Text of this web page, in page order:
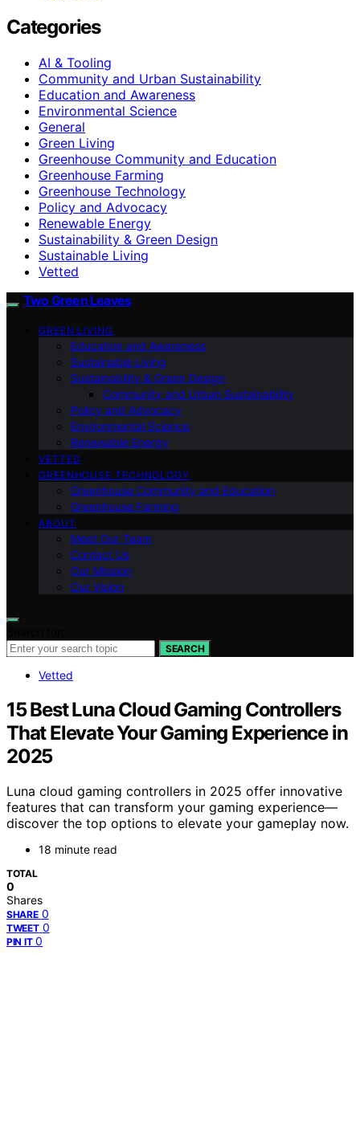
Categories
AI & Tooling
Community and Urban Sustainability
Education and Awareness
Environmental Science
General
Green Living
Greenhouse Community and Education
Greenhouse Farming
Greenhouse Technology
Policy and Advocacy
Renewable Energy
Sustainability & Green Design
Sustainable Living
Vetted
Two Green Leaves
GREEN LIVING
Education and Awareness
Sustainable Living
Sustainability & Green Design
Community and Urban Sustainability
Policy and Advocacy
Environmental Science
Renewable Energy
VETTED
GREENHOUSE TECHNOLOGY
Greenhouse Community and Education
Greenhouse Farming
ABOUT
Meet Our Team
Contact Us
Our Mission
Our Vision
SEARCH
Vetted
15 Best Luna Cloud Gaming Controllers
That Elevate Your Gaming Experience in
2025
Luna cloud gaming controllers in 2025 offer innovative
features that can transform your gaming experience—
discover the top options to elevate your gameplay now.
18 minute read
TOTAL
0
Shares
SHARE 0
TWEET 0
PIN IT 0